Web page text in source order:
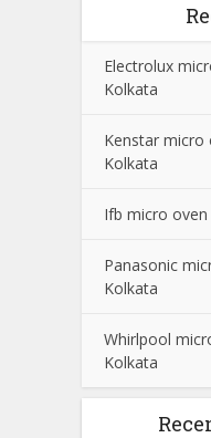
Electrolux
Kolkata
Kenstar micro
Kolkata
Ifb micro
Panasonic
Kolkata
Whirlpool
Kolkata